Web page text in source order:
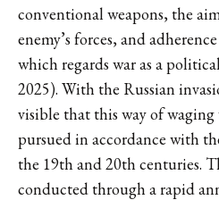
conventional weapons, the
enemy’s forces, and
which regards war as a
2025). With the Russian
visible that this way of waging
pursued in accordance with
the 19th and 20th centuries.
conducted through a rapid